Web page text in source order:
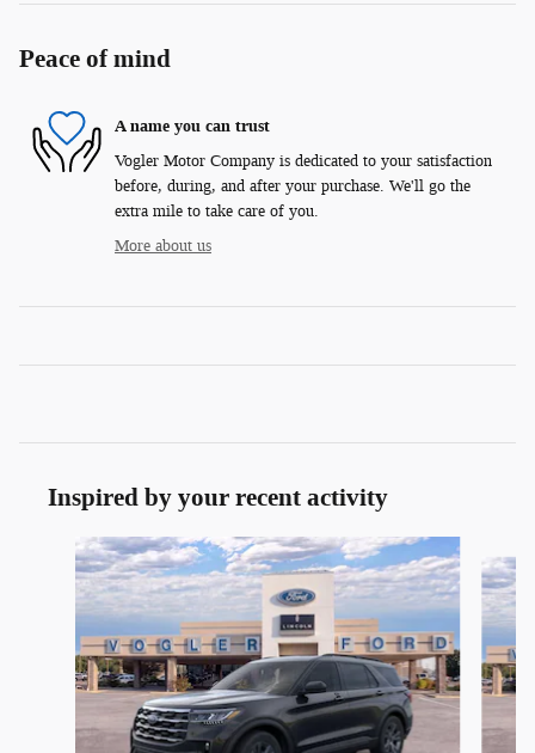
Peace of mind
A name you can trust
Vogler Motor Company is dedicated to your satisfaction
before, during, and after your purchase. We'll go the
extra mile to take care of you.
More about us
Inspired by your recent activity
Slide 1 of 9